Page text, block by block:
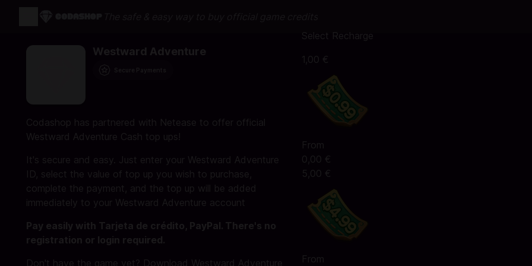
Westward Adventure
Codashop has partnered with Netease to offer official
Westward Adventure Cash top ups!
It's secure and easy. Just enter your Westward Adventure
ID, select the value of top up you wish to purchase,
complete the payment, and the top up will be added
immediately to your Westward Adventure account
Pay easily with Tarjeta de crédito, PayPal. There's no
registration or login required.
Don't have the game yet? Download Westward Adventure
Select Recharge
1,00 €
From
0,00 €
5,00 €
From